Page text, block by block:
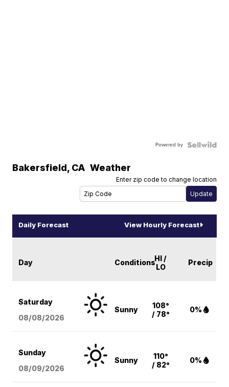
Powered by
Bakersfield, CA Weather
Enter zip code to change location
Daily Forecast View Hourly Forecast
Day ConditionsHI /
LO
Precip
Saturday
08/08/2026
Sunny
108°
/ 78°
0%
Sunday
08/09/2026
Sunny
110°
/ 82°
0%